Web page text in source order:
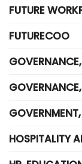
FUTURE
FUTURECOO
HOSPITALITY